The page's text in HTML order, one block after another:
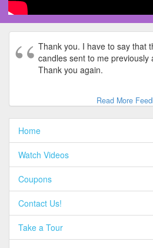
Thank you. I have to say that
candles sent to me previously
Thank you again.
Read More
Home
Watch Videos
Coupons
Contact Us!
Take a Tour